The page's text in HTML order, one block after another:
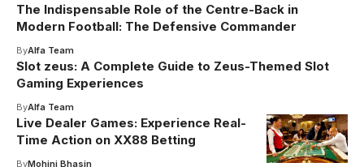
The Indispensable Role of the Centre-Back in
Modern Football: The Defensive Commander
ByAlfa Team
Slot zeus: A Complete Guide to Zeus-Themed Slot
Gaming Experiences
ByAlfa Team
Live Dealer Games: Experience Real-
Time Action on XX88 Betting
ByMohini Bhasin